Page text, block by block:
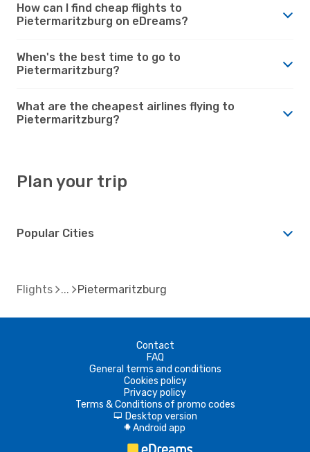
How can I find cheap flights to
Pietermaritzburg on eDreams?
When's the best time to go to
Pietermaritzburg?
What are the cheapest airlines flying to
Pietermaritzburg?
Plan your trip
Popular Cities
Flights Pietermaritzburg
Contact
FAQ
General terms and conditions
Cookies policy
Privacy policy
Terms & Conditions of promo codes
d Desktop version
A Android app